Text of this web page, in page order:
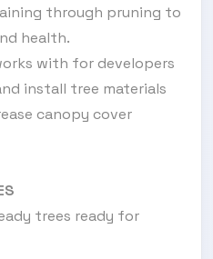
through pruning to
health.
with for developers
install tree materials
canopy cover
trees ready for